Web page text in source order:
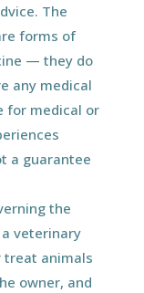
The
forms of
— they do
any medical
for medical or
a guarantee
the
veterinary
treat animals
owner, and